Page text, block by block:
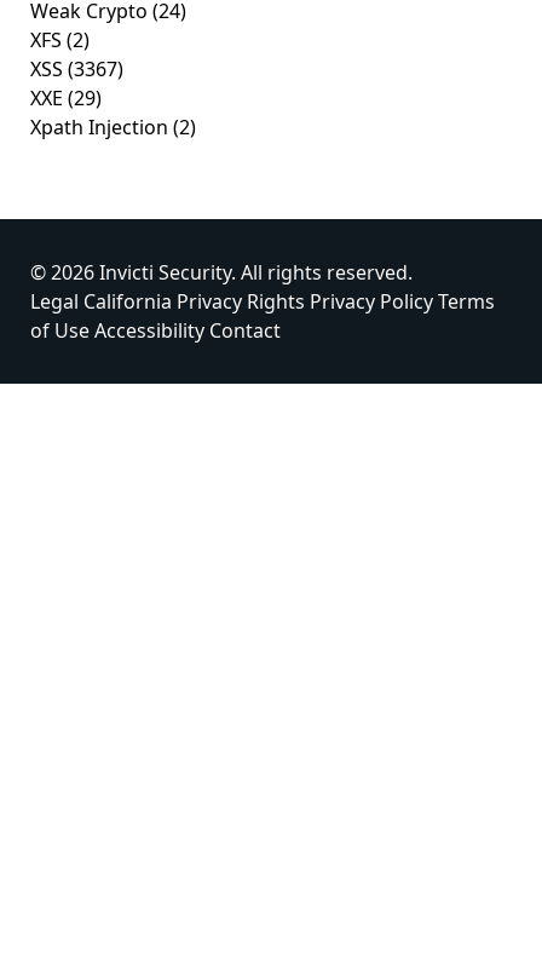
Weak Crypto (24)
XFS (2)
XSS (3367)
XXE (29)
Xpath Injection (2)
© 2026 Invicti Security. All rights reserved.
Legal California Privacy Rights Privacy PolicyTerms
of UseAccessibility Contact